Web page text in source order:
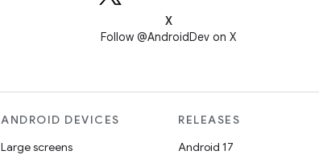
X
Follow @AndroidDev on X
ANDROID DEVICES
Large screens
RELEASES
Android 17